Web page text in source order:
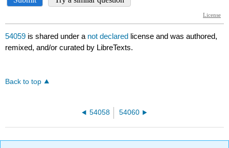
54059 is shared under a not declared license and was authored,
remixed, and/or curated by LibreTexts.
Back to top
54058 54060